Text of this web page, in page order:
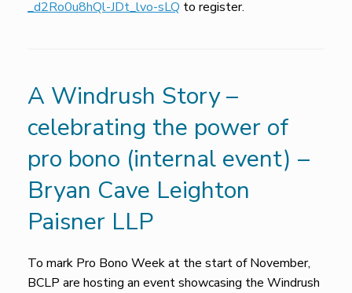
_d2Ro0u8hQl-JDt_lvo-sLQ to register.
A Windrush Story –
celebrating the power of
pro bono (internal event) –
Bryan Cave Leighton
Paisner LLP
To mark Pro Bono Week at the start of November,
BCLP are hosting an event showcasing the Windrush